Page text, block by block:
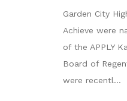
Garden City
Achieve were
of the APPLY
Board of
were recentl...